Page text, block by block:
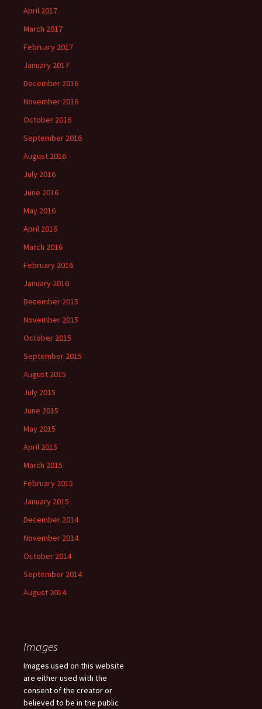
April 2017
March 2017
February 2017
January 2017
December 2016
November 2016
October 2016
September 2016
August 2016
July 2016
June 2016
May 2016
April 2016
March 2016
February 2016
January 2016
December 2015
November 2015
October 2015
September 2015
August 2015
July 2015
June 2015
May 2015
April 2015
March 2015
February 2015
January 2015
December 2014
November 2014
October 2014
September 2014
August 2014
Images
Images used on this website
are either used with the
consent of the creator or
believed to be in the public